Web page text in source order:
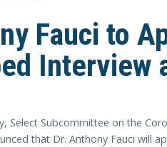
Fauci to
Interview
Select Subcommittee on the
that Dr. Anthony Fauci will